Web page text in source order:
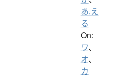
あ.え
る
On:
ワ、
オ、
カ